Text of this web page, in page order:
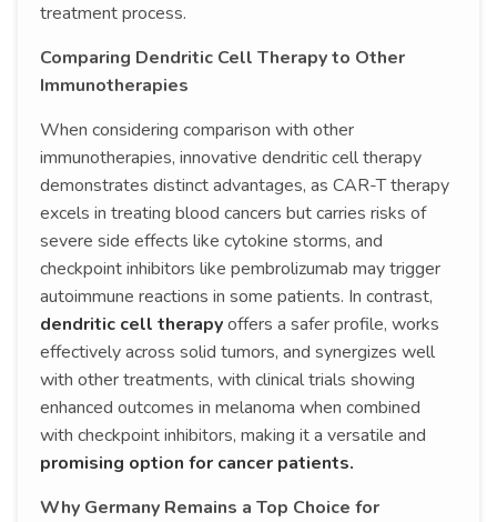
treatment process.
Comparing Dendritic Cell Therapy to Other
Immunotherapies
When considering comparison with other
immunotherapies, innovative dendritic cell therapy
demonstrates distinct advantages, as CAR-T therapy
excels in treating blood cancers but carries risks of
severe side effects like cytokine storms, and
checkpoint inhibitors like pembrolizumab may trigger
autoimmune reactions in some patients. In contrast,
dendritic cell therapyoffers a safer profile, works
effectively across solid tumors, and synergizes well
with other treatments, with clinical trials showing
enhanced outcomes in melanoma when combined
with checkpoint inhibitors, making it a versatile and
promising option for cancer patients.
Why Germany Remains a Top Choice for